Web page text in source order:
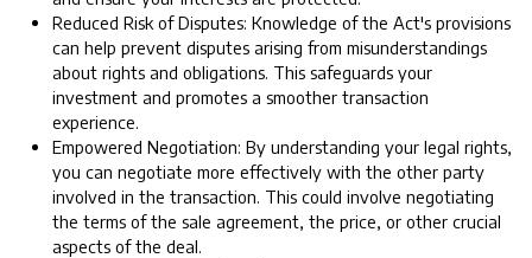
Reduced Risk of Disputes: Knowledge of the Act's provisions
can help prevent disputes arising from misunderstandings
about rights and obligations. This safeguards your
investment and promotes a smoother transaction
experience.
Empowered Negotiation: By understanding your legal rights,
you can negotiate more effectively with the other party
involved in the transaction. This could involve negotiating
the terms of the sale agreement, the price, or other crucial
aspects of the deal.